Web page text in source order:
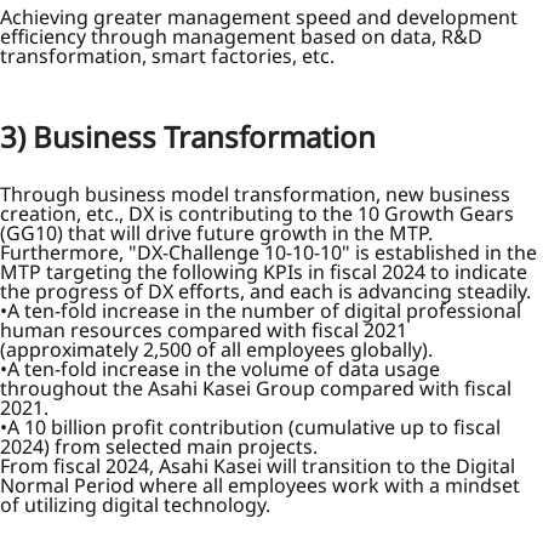
Achieving greater management speed and development
efficiency through management based on data, R&D
transformation, smart factories, etc.
3) Business Transformation
Through business model transformation, new business
creation, etc., DX is contributing to the 10 Growth Gears
(GG10) that will drive future growth in the MTP.
Furthermore, "DX-Challenge 10-10-10" is established in the
MTP targeting the following KPIs in fiscal 2024 to indicate
the progress of DX efforts, and each is advancing steadily.
A ten-fold increase in the number of digital professional
human resources compared with fiscal 2021
(approximately 2,500 of all employees globally).
A ten-fold increase in the volume of data usage
throughout the Asahi Kasei Group compared with fiscal
2021.
A 10 billion profit contribution (cumulative up to fiscal
2024) from selected main projects.
From fiscal 2024, Asahi Kasei will transition to the Digital
Normal Period where all employees work with a mindset
of utilizing digital technology.